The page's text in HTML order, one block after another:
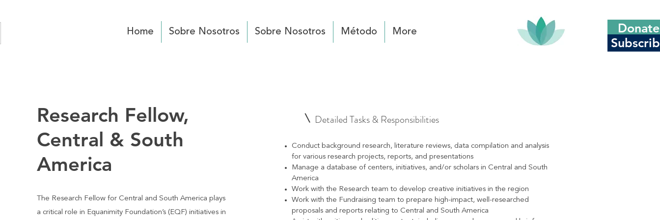
Home Sobre Nosotros Sobre Nosotros Método More
Donate
Research Fellow,
Central & South
America
The Research Fellow for Central and South America plays
a critical role in Equanimity Foundation’s (EQF) initiatives in
Detailed Tasks & Responsibilities
Conduct background research, literature reviews, data compilation and analysis
for various research projects, reports, and presentations
Manage a database of centers, initiatives, and/or scholars in Central and South
America
Work with the Research team to develop creative initiatives in the region
Work with the Fundraising team to prepare high-impact, well-researched
proposals and reports relating to Central and South America